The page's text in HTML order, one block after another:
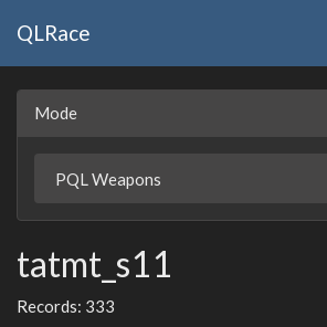
QLRace
Mode
tatmt_s11
Records: 333